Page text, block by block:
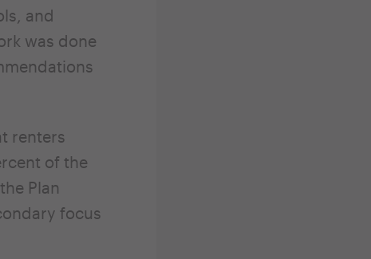
and
was done
renters
of the
Plan
focus